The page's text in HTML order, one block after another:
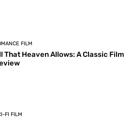
FILM
That Heaven Allows: A Classic Film
FI FILM